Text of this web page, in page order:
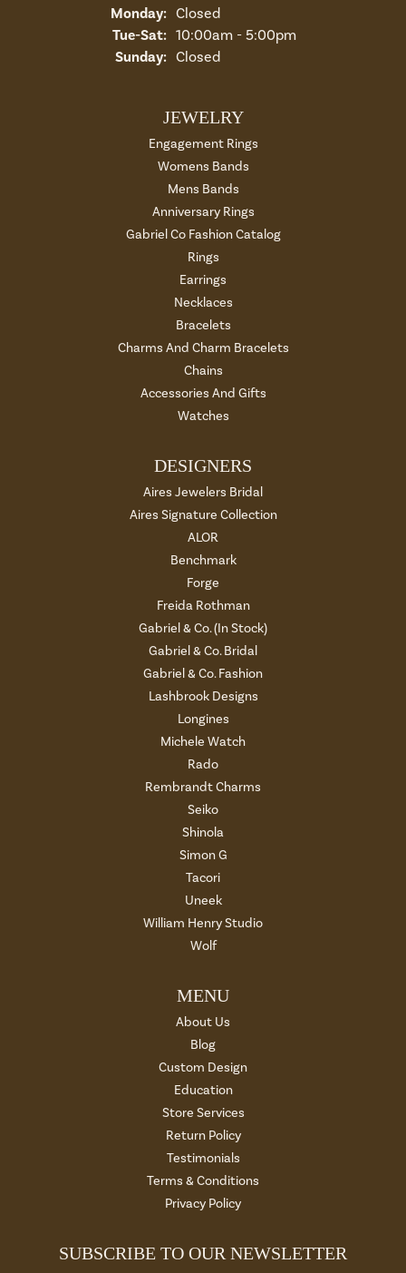
Monday: Closed
Tue-Sat:Tuesday - Saturday:
10:00am - 5:00pm
Sunday: Closed
JEWELRY
Engagement Rings
Womens Bands
Mens Bands
Anniversary Rings
Gabriel Co Fashion Catalog
Rings
Earrings
Necklaces
Bracelets
Charms And Charm Bracelets
Chains
Accessories And Gifts
Watches
DESIGNERS
Aires Jewelers Bridal
Aires Signature Collection
ALOR
Benchmark
Forge
Freida Rothman
Gabriel & Co. (In Stock)
Gabriel & Co. Bridal
Gabriel & Co. Fashion
Lashbrook Designs
Longines
Michele Watch
Rado
Rembrandt Charms
Seiko
Shinola
Simon G
Tacori
Uneek
William Henry Studio
Wolf
MENU
About Us
Blog
Custom Design
Education
Store Services
Return Policy
Testimonials
Terms & Conditions
Privacy Policy
SUBSCRIBE TO OUR NEWSLETTER